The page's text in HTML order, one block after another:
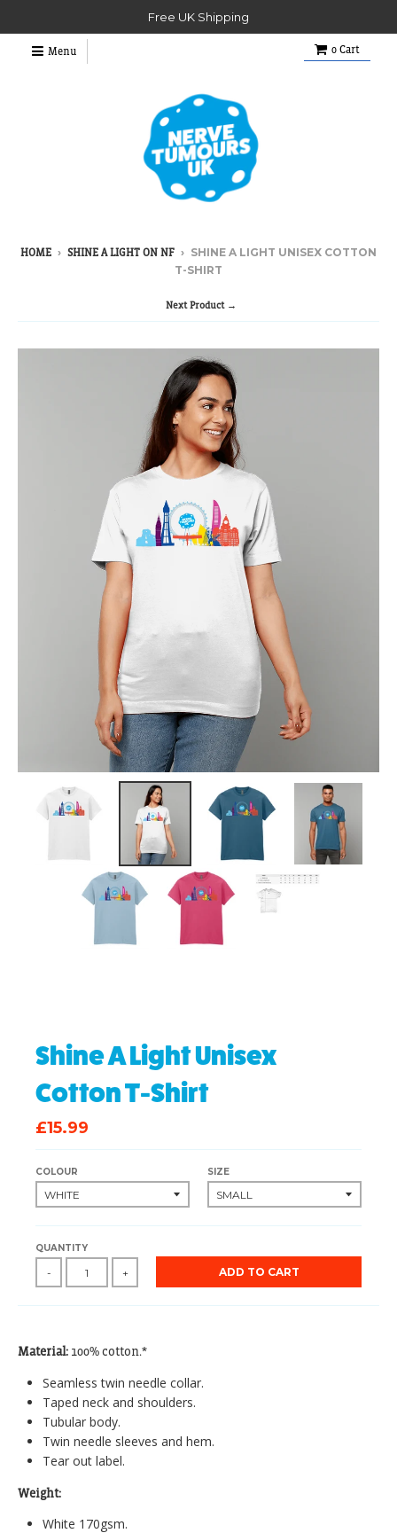
Free UK Shipping
Menu 0 Cart
HOME › SHINE A LIGHT ON NF › SHINE A LIGHT UNISEX COTTON
T-SHIRT
Next Product →
Shine A Light Unisex
Cotton T-Shirt
£15.99
COLOUR SIZE
QUANTITY
- + ADD TO CART
Material: 100% cotton.*
Seamless twin needle collar.
Taped neck and shoulders.
Tubular body.
Twin needle sleeves and hem.
Tear out label.
Weight:
White 170gsm.